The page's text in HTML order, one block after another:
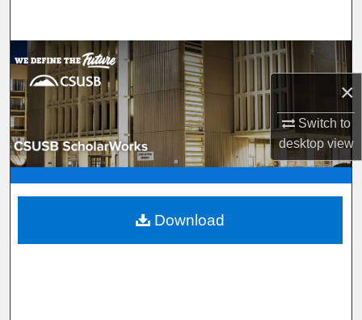
×
Switch to
desktopview
Browse Department, Program, or Office
My Account
About
Digital Commons Network™
Download